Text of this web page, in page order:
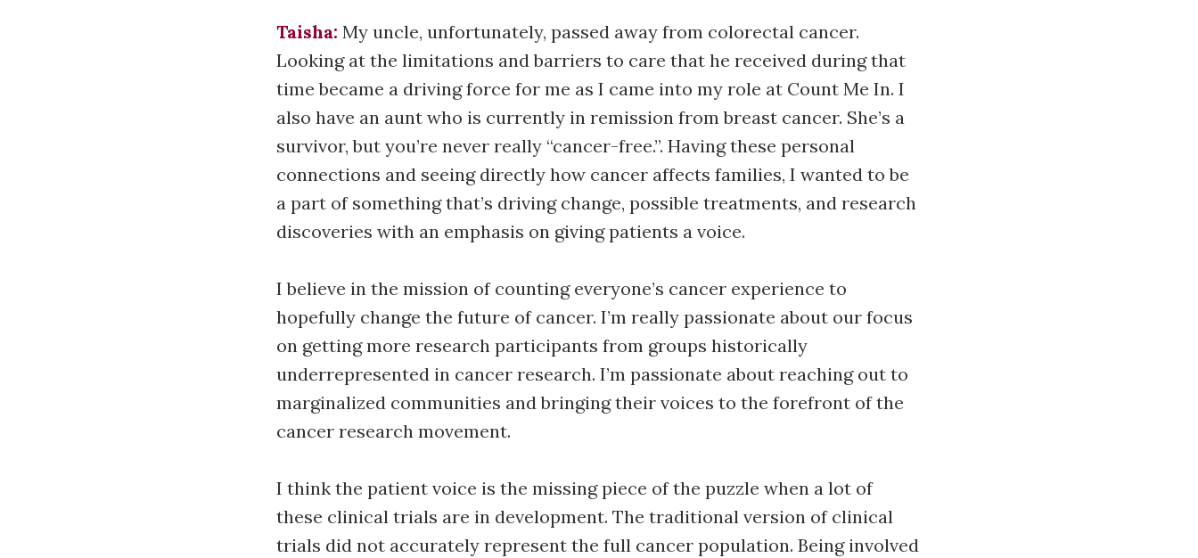
Taisha: My uncle, unfortunately, passed away from colorectal cancer.
Looking at the limitations and barriers to care that he received during that
time became a driving force for me as I came into my role at Count Me In. I
also have an aunt who is currently in remission from breast cancer. She’s a
survivor, but you’re never really “cancer-free.”. Having these personal
connections and seeing directly how cancer affects families, I wanted to be
a part of something that’s driving change, possible treatments, and research
discoveries with an emphasis on giving patients a voice.
I believe in the mission of counting everyone’s cancer experience to
hopefully change the future of cancer. I’m really passionate about our focus
on getting more research participants from groups historically
underrepresented in cancer research. I’m passionate about reaching out to
marginalized communities and bringing their voices to the forefront of the
cancer research movement.
I think the patient voice is the missing piece of the puzzle when a lot of
these clinical trials are in development. The traditional version of clinical
trials did not accurately represent the full cancer population. Being involved